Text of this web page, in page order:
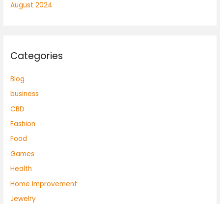
August 2024
Categories
Blog
business
CBD
Fashion
Food
Games
Health
Home Improvement
Jewelry